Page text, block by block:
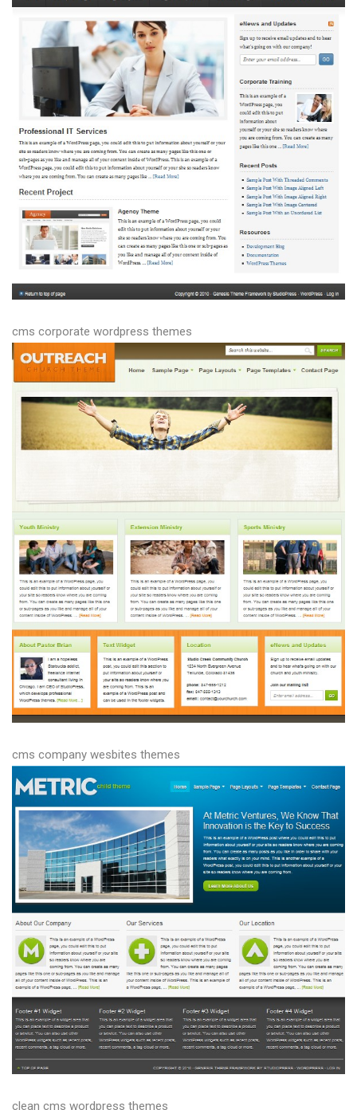
cms corporate wordpress themes
cms company wesbites themes
clean cms wordpress themes